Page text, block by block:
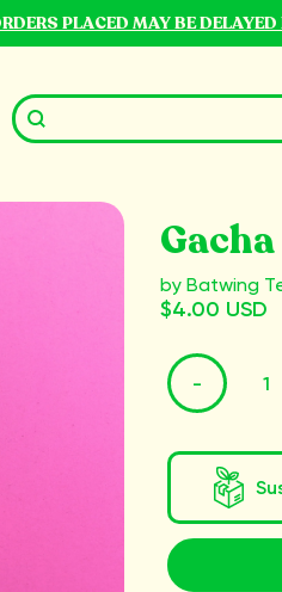
PLACED MAY BE
by Batwing
$4.00 USD
-